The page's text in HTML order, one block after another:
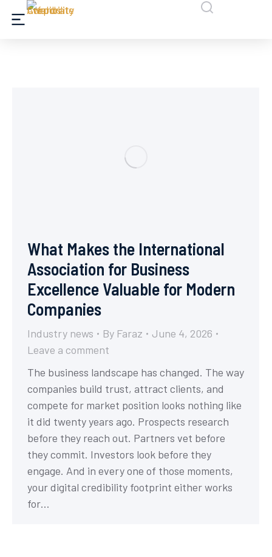
What Makes the International
Association for Business
Excellence Valuable for Modern
Companies
Industry news By Faraz
June 4, 2026
Leave a comment
The business landscape has changed. The way
companies build trust, attract clients, and
compete for market position looks nothing like
it did twenty years ago. Prospects research
before they reach out. Partners vet before
they commit. Investors look before they
engage. And in every one of those moments,
your digital credibility footprint either works
for…